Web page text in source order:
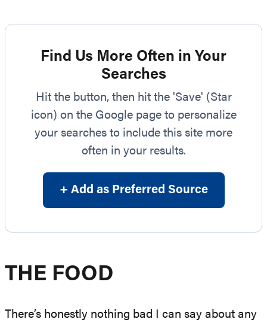
Find Us More Often in Your
Searches
Hit the button, then hit the 'Save' (Star
icon) on the Google page to personalize
your searches to include this site more
often in your results.
+ Add as Preferred Source
THE FOOD
There’s honestly nothing bad I can say about any